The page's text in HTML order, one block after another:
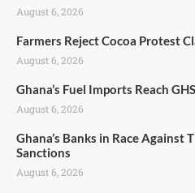
August 6, 2026
Farmers Reject Cocoa Protest
August 6, 2026
Ghana’s Fuel Imports Reach
August 6, 2026
Ghana’s Banks in Race Against
Sanctions
August 6, 2026